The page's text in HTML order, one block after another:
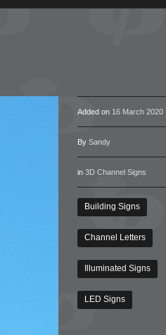
Added on 16 March 2020
BySandy
in3D Channel Signs
Building Signs
Channel Letters
Illuminated Signs
LED Signs